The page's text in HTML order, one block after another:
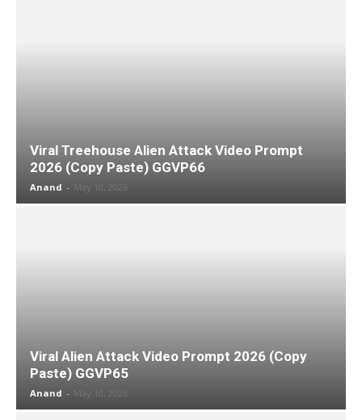
Viral Treehouse Alien Attack Video Prompt
2026 (Copy Paste) GGVP66
Anand - May 10, 2026
Viral Alien Attack Video Prompt 2026 (Copy
Paste) GGVP65
Anand - May 10, 2026